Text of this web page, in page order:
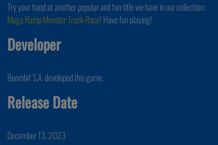
Try your hand at another popular and fun title we have in our collection:
Mega Ramp Monster Truck Race! Have fun playing!
Developer
Boombit S.A. developed this game.
Release Date
December 13, 2023